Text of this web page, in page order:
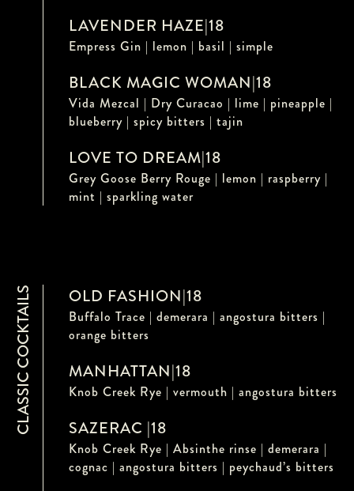
LAVENDER HAZE|18
Empress Gin | lemon | basil | simple
BLACK MAGIC WOMAN|18
Vida Mezcal | Dry Curacao | lime | pineapple |
blueberry | spicy bitters | tajin
LOVE TO DREAM|18
Grey Goose Berry Rouge | lemon | raspberry |
mint | sparkling water
CLASSIC COCKTAILS OLD FASHION|18
Buffalo Trace | demerara | angostura bitters |
orange bitters
MANHATTAN|18
Knob Creek Rye | vermouth | angostura bitters
SAZERAC |18
Knob Creek Rye | Absinthe rinse | demerara |
cognac | angostura bitters | peychaud’s bitters